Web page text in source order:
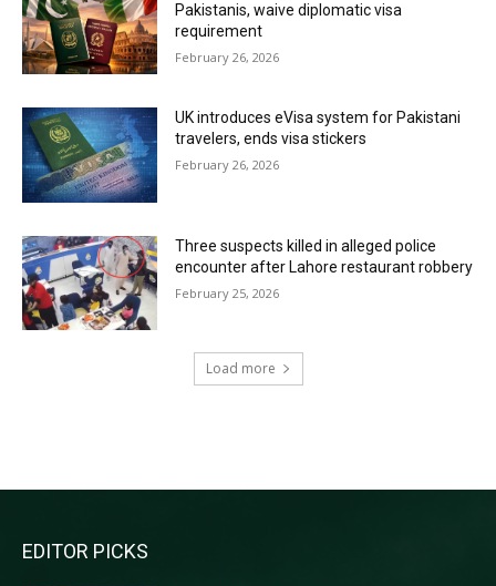
Pakistanis, waive diplomatic visa
requirement
February 26, 2026
UK introduces eVisa system for Pakistani
travelers, ends visa stickers
February 26, 2026
Three suspects killed in alleged police
encounter after Lahore restaurant robbery
February 25, 2026
Load more
EDITOR PICKS